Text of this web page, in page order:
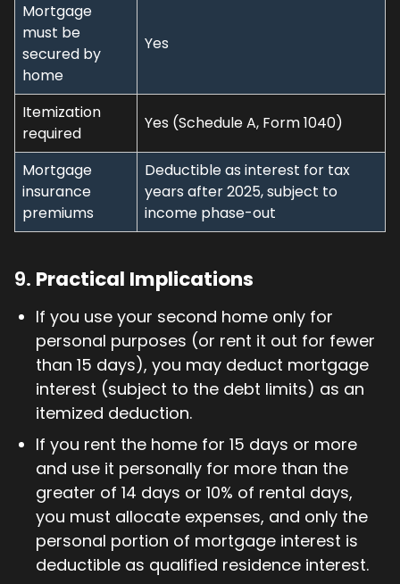
Mortgage
must be
secured by
home
Yes
Itemization
required
Yes (Schedule A, Form 1040)
Mortgage
insurance
premiums
Deductible as interest for tax
years after 2025, subject to
income phase-out
9. Practical Implications
If you use your second home only for
personal purposes (or rent it out for fewer
than 15 days), you may deduct mortgage
interest (subject to the debt limits) as an
itemized deduction.
If you rent the home for 15 days or more
and use it personally for more than the
greater of 14 days or 10% of rental days,
you must allocate expenses, and only the
personal portion of mortgage interest is
deductible as qualified residence interest.